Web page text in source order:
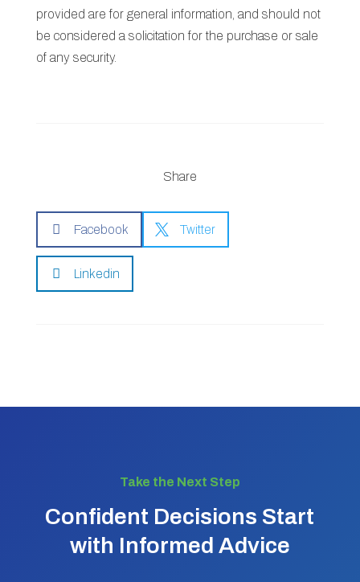
provided are for general information, and should not
be considered a solicitation for the purchase or sale
of any security.
Share
 Facebook  Twitter
 Linkedin
Take the Next Step
Confident Decisions Start
with Informed Advice